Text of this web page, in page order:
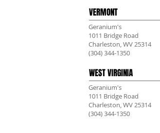
VERMONT
Geranium's
1011 Bridge Road
Charleston, WV 25314
(304) 344-1350
WEST VIRGINIA
Geranium's
1011 Bridge Road
Charleston, WV 25314
(304) 344-1350